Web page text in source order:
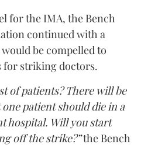
for the IMA, the Bench
continued with a
be compelled to
for striking doctors.
of patients? There will be
patient should die in a
hospital. Will you start
off the strike?”the Bench